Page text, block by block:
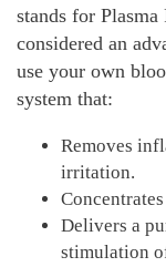
stands for
considered an
use your own
system that:
Removes
irritation.
Delivers a
stimulation